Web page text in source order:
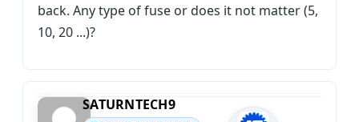
back. Any type of fuse or does it not matter (5,
10, 20 ...)?
SATURNTECH9